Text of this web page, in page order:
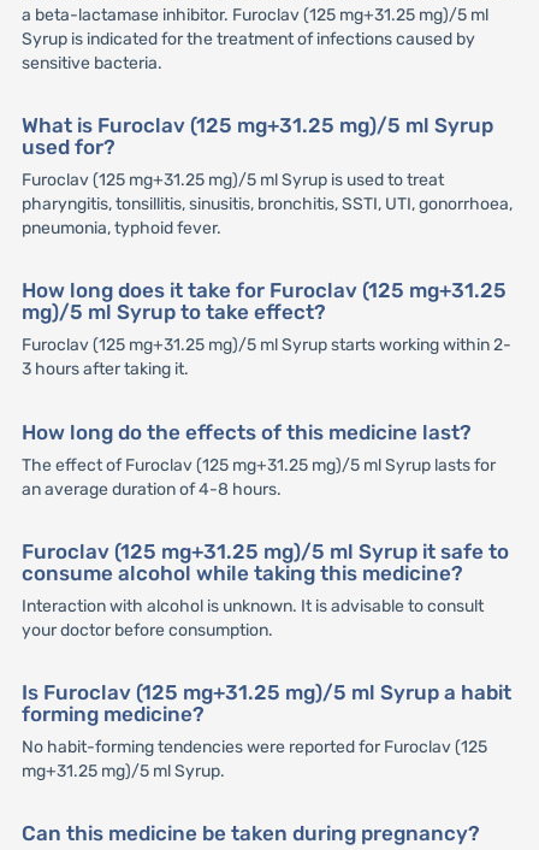
a beta-lactamase inhibitor. Furoclav (125 mg+31.25 mg)/5 ml
Syrup is indicated for the treatment of infections caused by
sensitive bacteria.
What is Furoclav (125 mg+31.25 mg)/5 ml Syrup
used for?
Furoclav (125 mg+31.25 mg)/5 ml Syrup is used to treat
pharyngitis, tonsillitis, sinusitis, bronchitis, SSTI, UTI, gonorrhoea,
pneumonia, typhoid fever.
How long does it take for Furoclav (125 mg+31.25
mg)/5 ml Syrup to take effect?
Furoclav (125 mg+31.25 mg)/5 ml Syrup starts working within 2-
3 hours after taking it.
How long do the effects of this medicine last?
The effect of Furoclav (125 mg+31.25 mg)/5 ml Syrup lasts for
an average duration of 4-8 hours.
Furoclav (125 mg+31.25 mg)/5 ml Syrup it safe to
consume alcohol while taking this medicine?
Interaction with alcohol is unknown. It is advisable to consult
your doctor before consumption.
Is Furoclav (125 mg+31.25 mg)/5 ml Syrup a habit
forming medicine?
No habit-forming tendencies were reported for Furoclav (125
mg+31.25 mg)/5 ml Syrup.
Can this medicine be taken during pregnancy?